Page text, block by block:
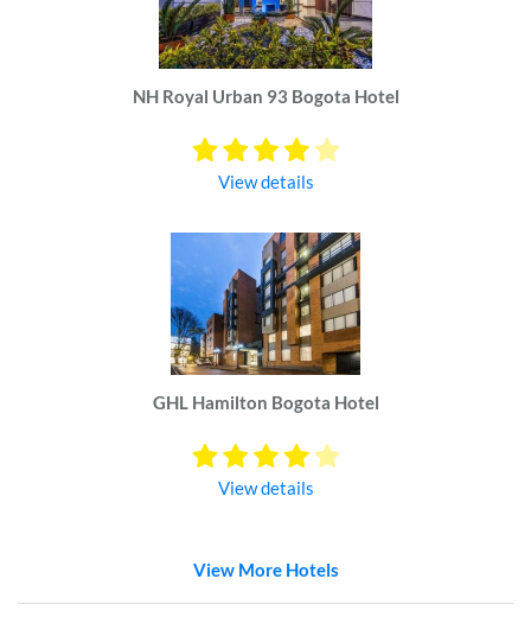
NH Royal Urban 93 Bogota Hotel
View details
GHL Hamilton Bogota Hotel
View details
View More Hotels